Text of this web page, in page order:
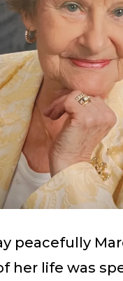
peacefully
her life was